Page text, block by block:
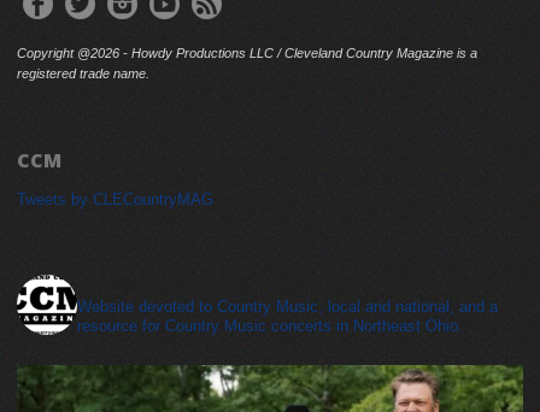
Copyright @2026 - Howdy Productions LLC / Cleveland Country Magazine is a
registered trade name.
CCM
Tweets by CLECountryMAG
Website devoted to Country Music, local and national, and a
resource for Country Music concerts in Northeast Ohio.